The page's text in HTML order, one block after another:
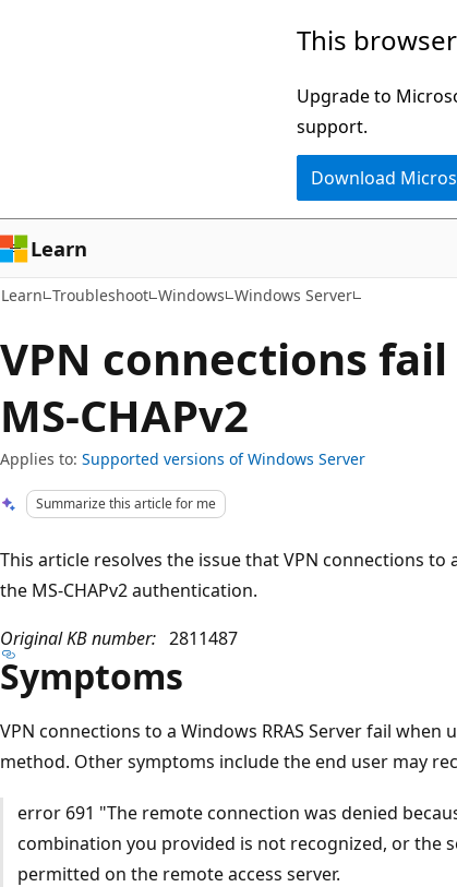
This
Upgrade to
support.
Download
Learn
Learn Troubleshoot Windows Windows Server
VPN connections
MS-CHAPv2
Applies to: Supported versions of Windows Server
Summarize this article for me
This article resolves the issue that VPN connections to
the MS-CHAPv2 authentication.
Original KB number: 2811487
Symptoms
VPN connections to a Windows RRAS Server fail when
method. Other symptoms include the end user may
error 691 "The remote connection was denied
combination you provided is not recognized, or the
permitted on the remote access server.